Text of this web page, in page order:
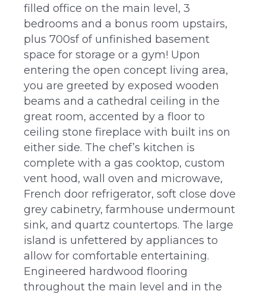
filled office on the main level, 3
bedrooms and a bonus room upstairs,
plus 700sf of unfinished basement
space for storage or a gym! Upon
entering the open concept living area,
you are greeted by exposed wooden
beams and a cathedral ceiling in the
great room, accented by a floor to
ceiling stone fireplace with built ins on
either side. The chef’s kitchen is
complete with a gas cooktop, custom
vent hood, wall oven and microwave,
French door refrigerator, soft close dove
grey cabinetry, farmhouse undermount
sink, and quartz countertops. The large
island is unfettered by appliances to
allow for comfortable entertaining.
Engineered hardwood flooring
throughout the main level and in the